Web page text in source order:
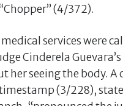
(4/372).
services were
Cinderela
her seeing the body.
(3/228),